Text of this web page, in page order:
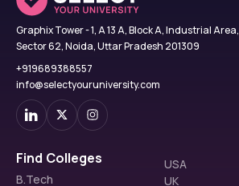
Graphix Tower - 1, A 13 A, Block A, Industrial Area,
Sector 62, Noida, Uttar Pradesh 201309
+919689388557
info@selectyouruniversity.com
Find Colleges
B.Tech
USA
UK